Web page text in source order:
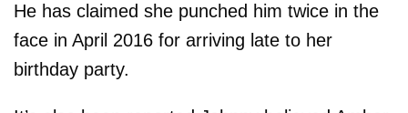
He has claimed she punched him twice in the
face in April 2016 for arriving late to her
birthday party.